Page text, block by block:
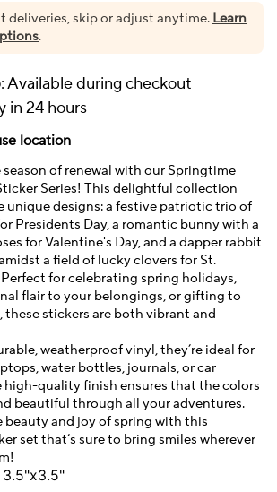
deliveries, skip or adjust anytime. Learn
.
: Available during checkout
in 24 hours
location
of renewal with our Springtime
Series! This delightful collection
unique designs: a festive patriotic trio of
Presidents Day, a romantic bunny with a
for Valentine's Day, and a dapper rabbit
a field of lucky clovers for St.
for celebrating spring holidays,
flair to your belongings, or gifting to
these stickers are both vibrant and
weatherproof vinyl, they’re ideal for
water bottles, journals, or car
high-quality finish ensures that the colors
beautiful through all your adventures.
beauty and joy of spring with this
set that’s sure to bring smiles wherever
3.5"x3.5"